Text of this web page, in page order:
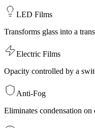
LED Films
Transforms glass into a
Electric Films
Opacity controlled by a
Anti-Fog
Eliminates condensation on